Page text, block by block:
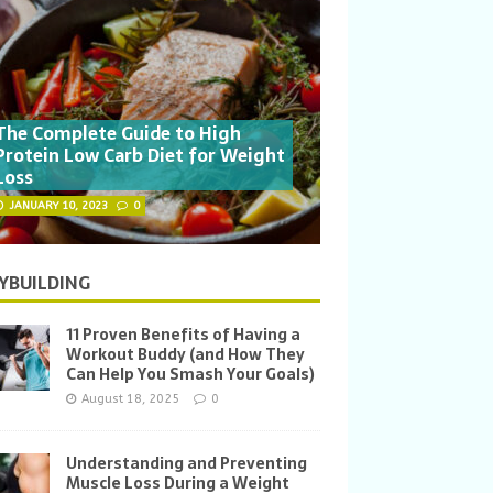
Complete Guide to High
Low Carb Diet for Weight
JANUARY 10, 2023 0
11 Proven Benefits of Having a
Workout Buddy (and How They
Can Help You Smash Your Goals)
August 18, 2025 0
Understanding and Preventing
Muscle Loss During a Weight